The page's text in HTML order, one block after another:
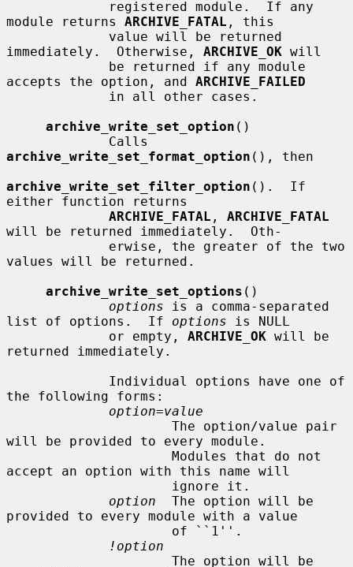
module returns ARCHIVE_FATAL , this
immediately.  Otherwise, ARCHIVE_OK will
accepts the option, and ARCHIVE_FAILED
archive_write_set_option ()
archive_write_set_format_option (), then
archive_write_set_filter_option ().  If
either function returns
ARCHIVE_FATAL , ARCHIVE_FATAL
will be returned immediately.  Oth-
values will be returned.
archive_write_set_options ()
options is a comma-separated
list of options.  If options is NULL
             or empty,
ARCHIVE_OK will be
returned immediately.
the following forms:
option=value
will be provided to every module.
accept an option with this name will
option
  The option will be
provided to every module with a value
!option